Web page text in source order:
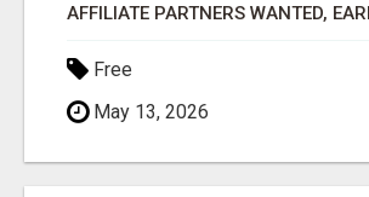
Free
May 13, 2026